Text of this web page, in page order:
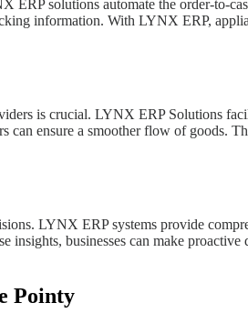
solutions automate the order-to-
information. With LYNX ERP,
is crucial. LYNX ERP Solutions
ensure a smoother flow of goods.
LYNX ERP systems provide
insights, businesses can make
Pointy